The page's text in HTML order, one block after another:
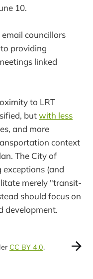
10.
email councillors
providing
linked
to LRT
butwith less
and more
context
The City of
(and
merely "transit-
should focus on
development.
CC BY 4.0.